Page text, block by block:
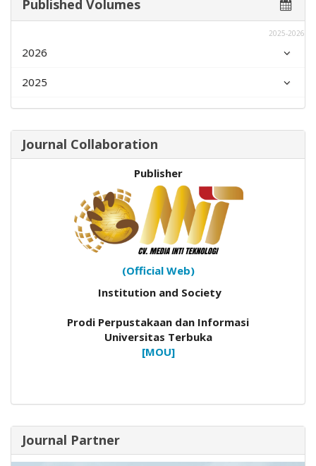
Published Volumes
2025-2026
2026
2025
Journal Collaboration
Publisher
(Official Web)
Institution and Society
Prodi Perpustakaan dan Informasi
Universitas Terbuka
[MOU]
Journal Partner